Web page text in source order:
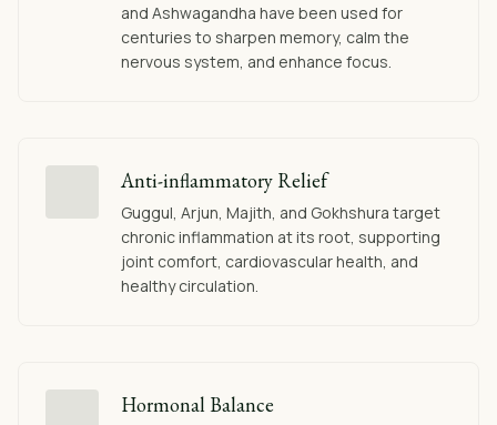
and Ashwagandha have been used for
centuries to sharpen memory, calm the
nervous system, and enhance focus.
Anti-inflammatory Relief
Guggul, Arjun, Majith, and Gokhshura target
chronic inflammation at its root, supporting
joint comfort, cardiovascular health, and
healthy circulation.
Hormonal Balance